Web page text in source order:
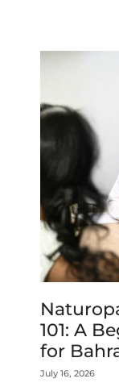
101: A
for
July 16, 2026